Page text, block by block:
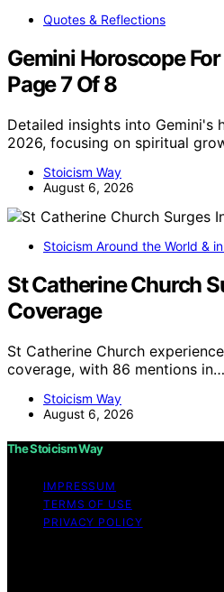
Quotes & Reflections
Gemini Horoscope
Page 7 Of 8
Detailed insights into Gemini's
2026, focusing on spiritual
Stoicism Way
August 6, 2026
Stoicism Around the World &
St Catherine Church
Coverage
St Catherine Church
coverage, with 86 mentions in…
Stoicism Way
August 6, 2026
The Stoicism Way
IMPRESSUM
TERMS OF USE
PRIVACY POLICY